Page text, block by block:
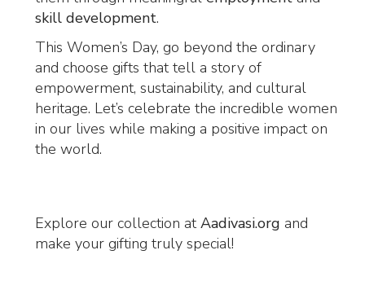
skill development.
This Women’s Day, go beyond the ordinary
and choose gifts that tell a story of
empowerment, sustainability, and cultural
heritage. Let’s celebrate the incredible women
in our lives while making a positive impact on
the world.
Explore our collection atAadivasi.org and
make your gifting truly special!